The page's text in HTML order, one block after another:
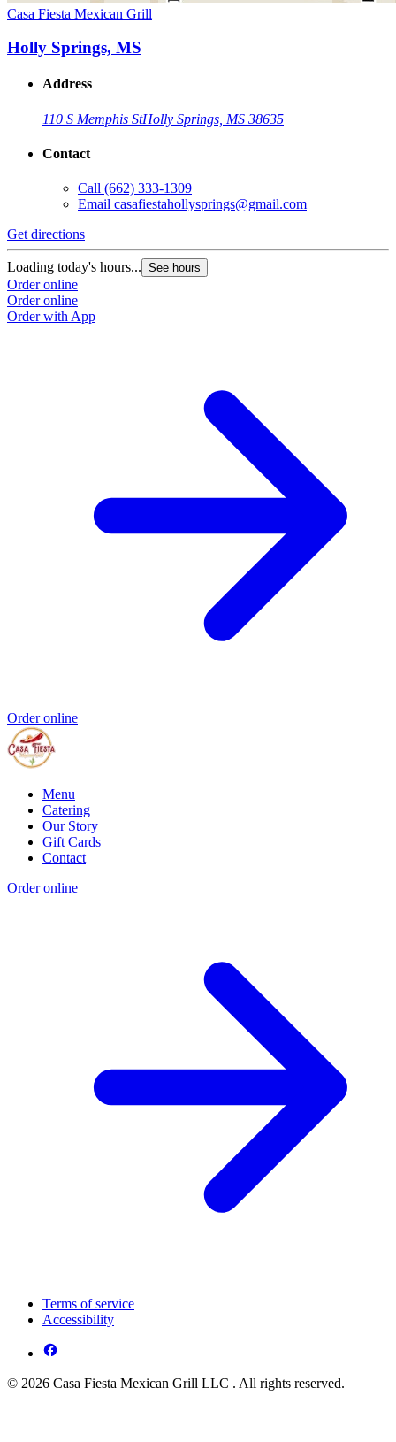
Casa Fiesta Mexican Grill
Holly Springs, MS
Address
110 S Memphis StHolly Springs, MS 38635
Contact
Call (662) 333-1309
Email casafiestahollysprings@gmail.com
Get directions
Loading today's hours... See hours
Order online
Order online
Order with App
Order online
Menu
Catering
Our Story
Gift Cards
Contact
Order online
Terms of service
Accessibility
© 2026 Casa Fiesta Mexican Grill LLC . All rights reserved.